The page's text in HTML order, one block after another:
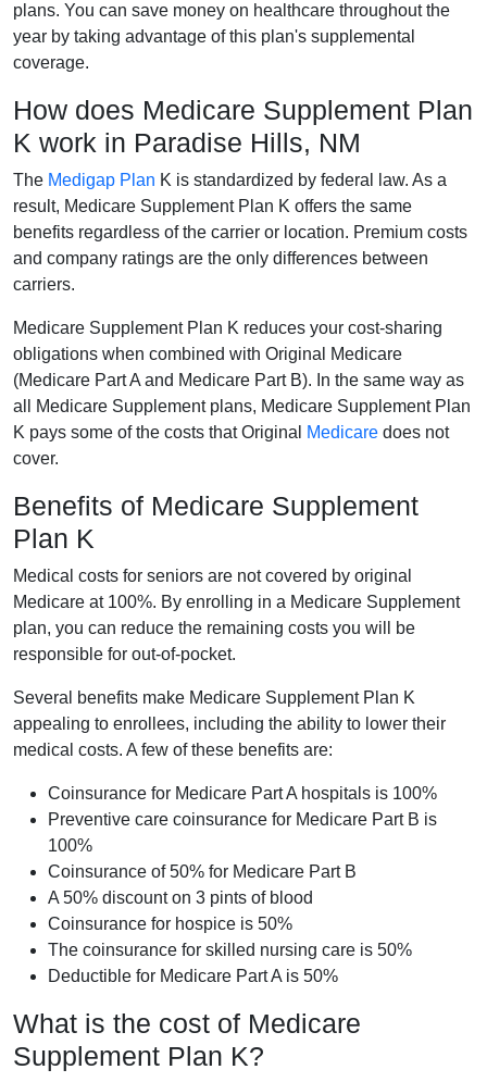
plans. You can save money on healthcare throughout the
year by taking advantage of this plan's supplemental
coverage.
How does Medicare Supplement Plan
K work in Paradise Hills, NM
The Medigap Plan K is standardized by federal law. As a
result, Medicare Supplement Plan K offers the same
benefits regardless of the carrier or location. Premium costs
and company ratings are the only differences between
carriers.
Medicare Supplement Plan K reduces your cost-sharing
obligations when combined with Original Medicare
(Medicare Part A and Medicare Part B). In the same way as
all Medicare Supplement plans, Medicare Supplement Plan
K pays some of the costs that Original
Medicare does not
cover.
Benefits of Medicare Supplement
Plan K
Medical costs for seniors are not covered by original
Medicare at 100%. By enrolling in a Medicare Supplement
plan, you can reduce the remaining costs you will be
responsible for out-of-pocket.
Several benefits make Medicare Supplement Plan K
appealing to enrollees, including the ability to lower their
medical costs. A few of these benefits are:
Coinsurance for Medicare Part A hospitals is 100%
Preventive care coinsurance for Medicare Part B is
100%
Coinsurance of 50% for Medicare Part B
A 50% discount on 3 pints of blood
Coinsurance for hospice is 50%
The coinsurance for skilled nursing care is 50%
Deductible for Medicare Part A is 50%
What is the cost of Medicare
Supplement Plan K?